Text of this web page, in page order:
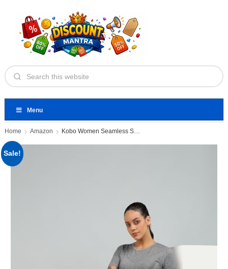
Menu
Home Amazon Kobo Women Seamless Solid Tight
Sale!